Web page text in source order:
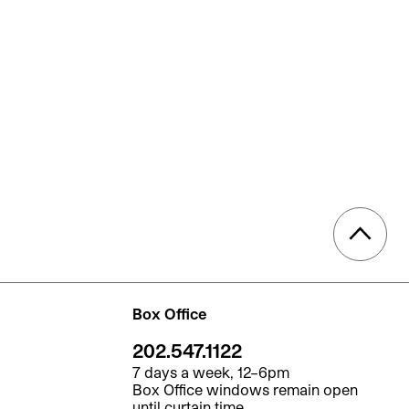
Box Office
202.547.1122
7 days a week, 12–6pm
Box Office windows remain open